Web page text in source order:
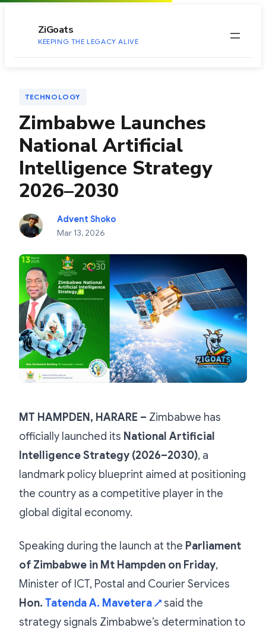
ZiGoats
KEEPING THE LEGACY ALIVE
TECHNOLOGY
Zimbabwe Launches
National Artificial
Intelligence Strategy
2026–2030
Advent Shoko
Mar 13, 2026
MT HAMPDEN, HARARE – Zimbabwe has
officially launched its National Artificial
Intelligence Strategy (2026–2030), a
landmark policy blueprint aimed at positioning
the country as a competitive player in the
global digital economy.
Speaking during the launch at the Parliament
of Zimbabwe in Mt Hampden on Friday,
Minister of ICT, Postal and Courier Services
Hon. Tatenda A. Mavetera ↗ said the
strategy signals Zimbabwe’s determination to